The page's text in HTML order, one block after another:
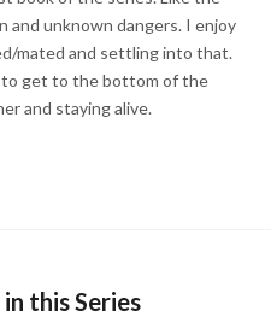
and unknown dangers. I enjoy
mated and settling into that.
get to the bottom of the
and staying alive.
this Series